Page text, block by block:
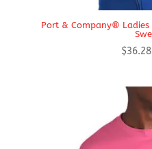
Port & Company® Ladies
$36.28